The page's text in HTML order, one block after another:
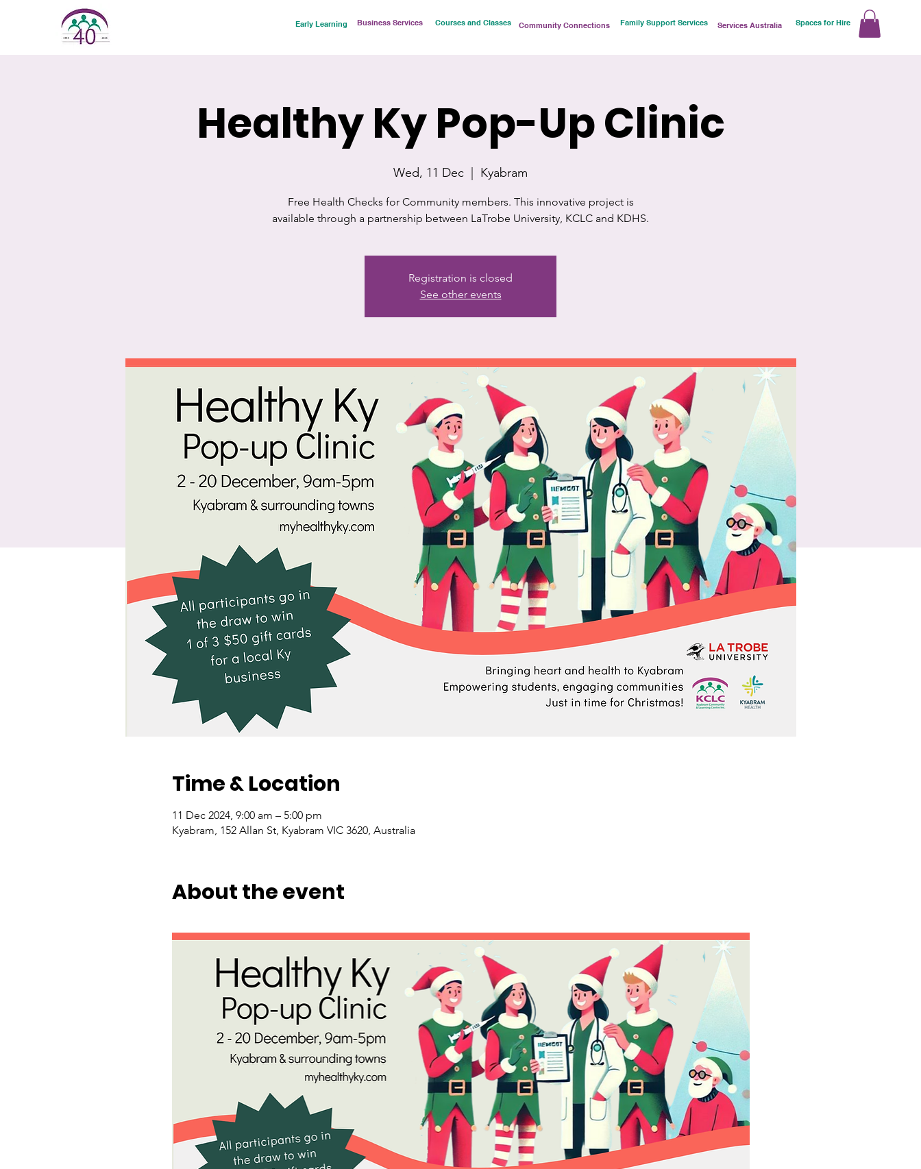
Early Learning Business Services Courses and Classes Community Connections Family Support Services Services Australia Spaces for Hire
Healthy Ky Pop-Up Clinic
Wed, 11 Dec
  |
Kyabram
Free Health Checks for Community members. This innovative project is
available through a partnership between LaTrobe University, KCLC and KDHS.
Registration is closed
See other events
Time & Location
11 Dec 2024, 9:00 am – 5:00 pm
Kyabram, 152 Allan St, Kyabram VIC 3620, Australia
About the event